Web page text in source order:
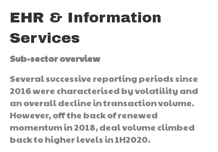
EHR & Information
Services
Sub-sector overview
Several successive reporting periods since
2016 were characterised by volatility and
an overall decline in transaction volume.
However, off the back of renewed
momentum in 2018, deal volume climbed
back to higher levels in 1H2020.